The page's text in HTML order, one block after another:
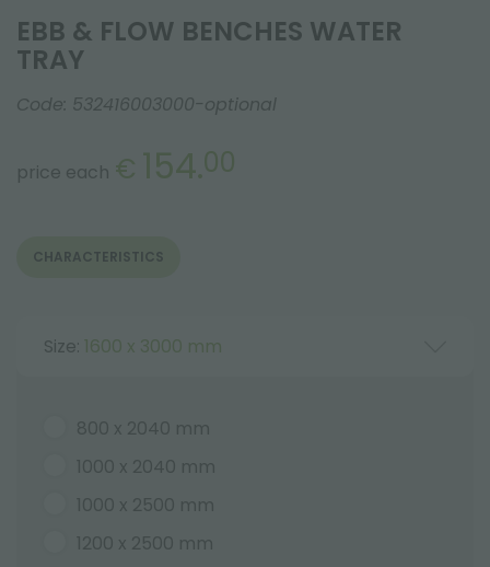
EBB & FLOW BENCHES WATER
TRAY
Code: 532416003000-optional
price each € 154.00
CHARACTERISTICS
Size: 1600 x 3000 mm
800 x 2040 mm
1000 x 2040 mm
1000 x 2500 mm
1200 x 2500 mm